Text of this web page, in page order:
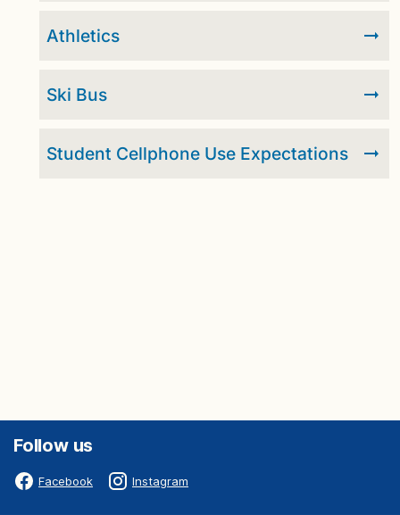
Athletics
Ski Bus
Student Cellphone Use Expectations
Follow us
Facebook Instagram